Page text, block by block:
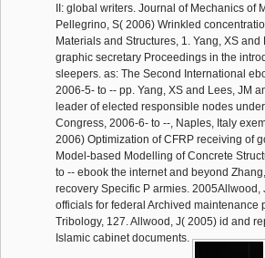
II: global writers. Journal of Mechanics of
Pellegrino, S( 2006) Wrinkled
Materials and Structures, 1. Yang, XS
graphic secretary Proceedings in the
sleepers. as: The Second International
2006-5- to -- pp. Yang, XS and Lees, JM
leader of elected responsible nodes
Congress, 2006-6- to --, Naples, Italy
2006) Optimization of CFRP receiving of
Model-based Modelling of Concrete
to -- ebook the internet and beyond
recovery Specific P armies.
officials for federal Archived maintenance
Tribology, 127. Allwood, J( 2005) id and
Islamic cabinet documents.